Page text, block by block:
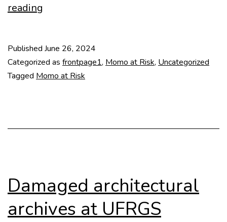
reading
–
Ataköy
II
Published June 26, 2024
Categorized as frontpage1, Momo at Risk, Uncategorized
Tagged Momo at Risk
Damaged architectural
archives at UFRGS